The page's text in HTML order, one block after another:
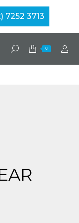
7252 3713
Search: 0